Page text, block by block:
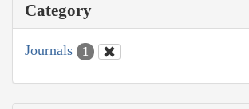
Category
Journals 1